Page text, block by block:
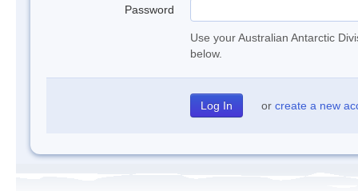
Password
Use your Australian Antarctic
below.
or create a new